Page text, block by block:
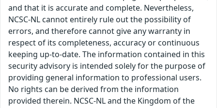
and that it is accurate and complete. Nevertheless,
NCSC-NL cannot entirely rule out the possibility of
errors, and therefore cannot give any warranty in
respect of its completeness, accuracy or continuous
keeping up-to-date. The information contained in this
security advisory is intended solely for the purpose of
providing general information to professional users.
No rights can be derived from the information
provided therein. NCSC-NL and the Kingdom of the